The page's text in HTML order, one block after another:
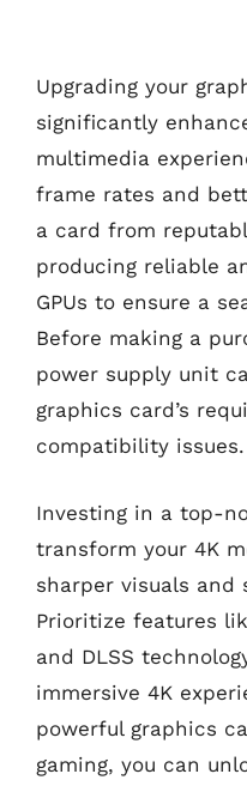
Upgrading your
significantly
multimedia
frame rates and
a card from
producing reliable
GPUs to ensure a
Before making a
power supply unit
graphics card’s
compatibility issues.
Investing in a top-
transform your 4K
sharper visuals and
Prioritize features
and DLSS
immersive 4K
powerful graphics
gaming, you can